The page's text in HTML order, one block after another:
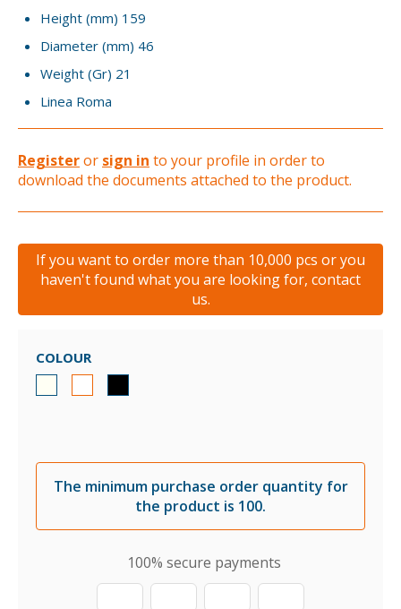
Height (mm) 159
Diameter (mm) 46
Weight (Gr) 21
Linea Roma
Registeror sign in to your profile in order to
download the documents attached to the product.
If you want to order more than 10,000 pcs or you
haven't found what you are looking for, contact
us.
COLOUR
The minimum purchase order quantity for
the product is 100.
100% secure payments